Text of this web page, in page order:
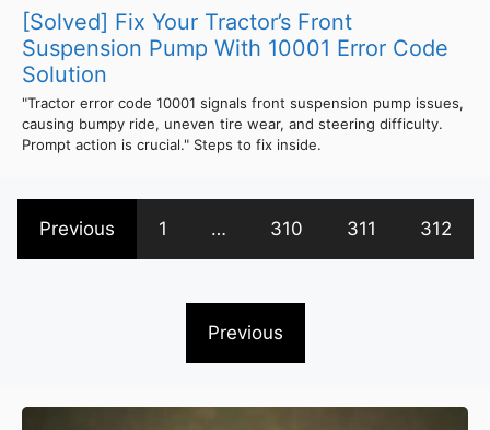
[Solved] Fix Your Tractor’s Front
Suspension Pump With 10001 Error Code
Solution
"Tractor error code 10001 signals front suspension pump issues,
causing bumpy ride, uneven tire wear, and steering difficulty.
Prompt action is crucial." Steps to fix inside.
Previous 1 … 310 311 312
Previous